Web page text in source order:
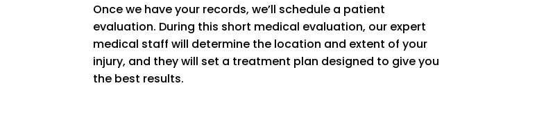
Once we have your records, we’ll schedule a patient
evaluation. During this short medical evaluation, our expert
medical staff will determine the location and extent of your
injury, and they will set a treatment plan designed to give you
the best results.